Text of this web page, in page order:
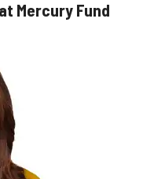
Mercury Fund